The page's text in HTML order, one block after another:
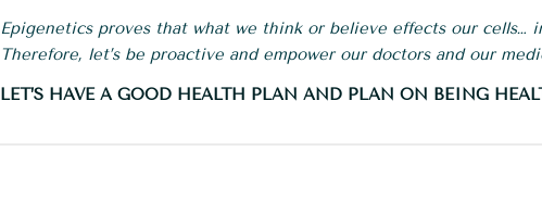
Epigenetics proves that what we think or believe effects our cells…
Therefore, let’s be proactive and empower our doctors and our
LET’S HAVE A GOOD HEALTH PLAN AND PLAN ON BEING